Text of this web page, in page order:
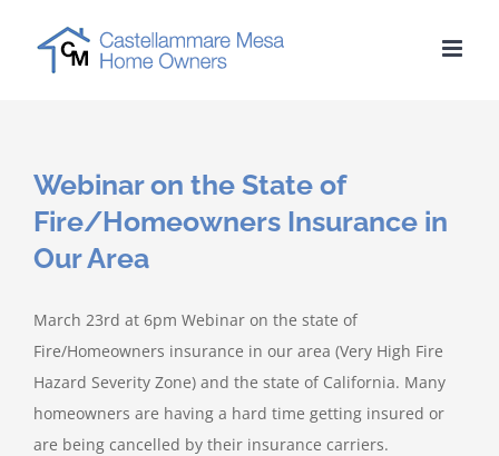
content
Webinar on the State of
Fire/Homeowners Insurance in
Our Area
March 23rd at 6pm Webinar on the state of
Fire/Homeowners insurance in our area (Very High Fire
Hazard Severity Zone) and the state of California. Many
homeowners are having a hard time getting insured or
are being cancelled by their insurance carriers.